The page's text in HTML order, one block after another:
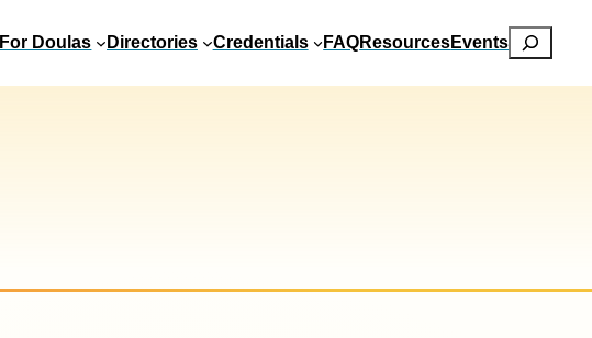
For Doulas Directories Credentials FAQResourcesEvents Search